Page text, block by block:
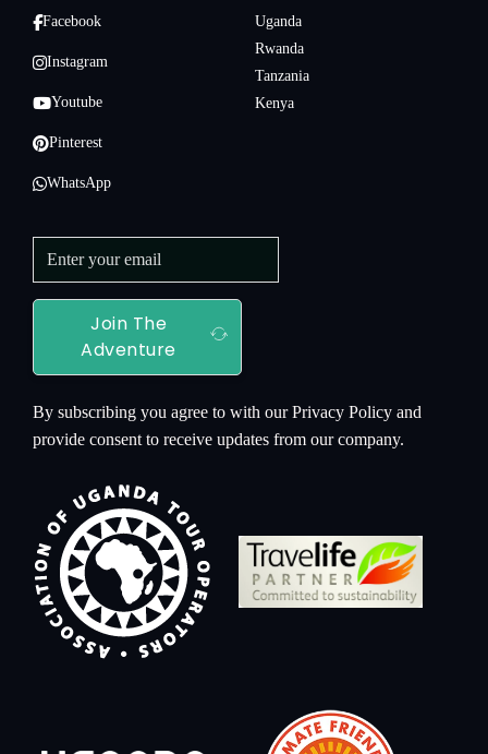
Uganda
Rwanda
Tanzania
Kenya
Facebook
Instagram
Youtube
Pinterest
WhatsApp
Join The
Adventure
By subscribing you agree to with our Privacy Policy and
provide consent to receive updates from our company.